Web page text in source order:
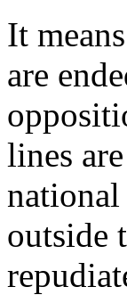
It
are
lines
national
outside